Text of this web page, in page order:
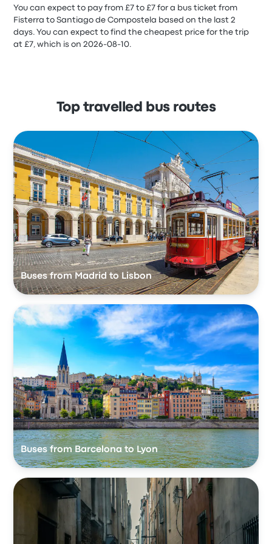
You can expect to pay from £7 to £7 for a bus ticket from
Fisterra to Santiago de Compostela based on the last 2
days. You can expect to find the cheapest price for the trip
at £7, which is on 2026-08-10.
Top travelled bus routes
Buses from Madrid to Lisbon
Buses from Barcelona to Lyon